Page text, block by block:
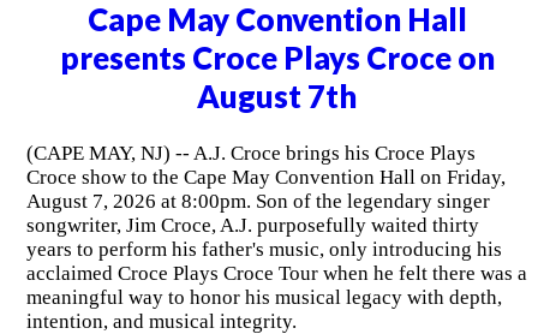
Cape May Convention Hall
presents Croce Plays Croce on
August 7th
(CAPE MAY, NJ) -- A.J. Croce brings his Croce Plays
Croce show to the Cape May Convention Hall on Friday,
August 7, 2026 at 8:00pm. Son of the legendary singer
songwriter, Jim Croce, A.J. purposefully waited thirty
years to perform his father's music, only introducing his
acclaimed Croce Plays Croce Tour when he felt there was a
meaningful way to honor his musical legacy with depth,
intention, and musical integrity.